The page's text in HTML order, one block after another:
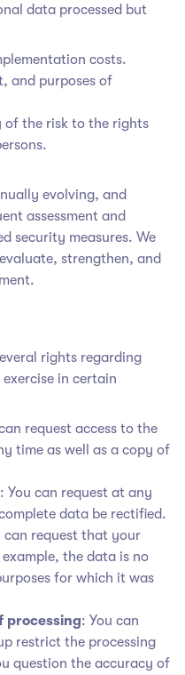
data processed but
costs.
and purposes of
of the risk to the rights
evolving, and
assessment and
security measures. We
strengthen, and
rights regarding
in certain
request access to the
time as well as a copy of
: You can request at any
data be rectified.
can request that your
the data is no
for which it was
processing: You can
restrict the processing
question the accuracy of